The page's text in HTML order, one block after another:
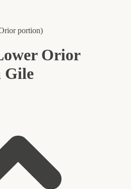
portion)
Orior
Gile